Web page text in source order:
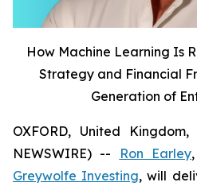
How Machine Learning Is
Strategy and Financial
Generation of
OXFORD, United
NEWSWIRE) --
Ron Earley
Greywolfe Investing, will